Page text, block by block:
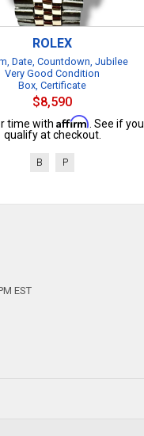
ROLEX
Date, Countdown, Jubilee
Very Good Condition
Box, Certificate
$8,590
time with Affirm . See if you
qualify at checkout.
B P
EST